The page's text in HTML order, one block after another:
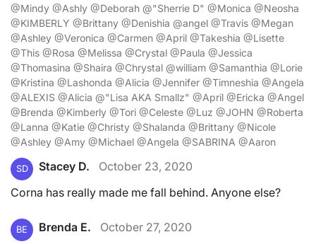
@Mindy @Ashly @Deborah @"Sherrie D" @Monica @Neosha
@KIMBERLY @Brittany @Denishia @angel @Travis @Megan
@Ashley @Veronica @Carmen @April @Takeshia @Lisette
@This @Rosa @Melissa @Crystal @Paula @Jessica
@Thomasina @Shaira @Chrystal @william @Samanthia @Lorie
@Kristina @Lashonda @Alicia @Jennifer @Timneshia @Angela
@ALEXIS @Alicia @"Lisa AKA Smallz" @April @Ericka @Angel
@Brenda @Kimberly @Tori @Celeste @Luz @JOHN @Roberta
@Lanna @Katie @Christy @Shalanda @Brittany @Nicole
@Ashley @Amy @Michael @Angela @SABRINA @Aaron
SD Stacey D.
October 23, 2020
Corna has really made me fall behind. Anyone else?
BE Brenda E.
October 27, 2020